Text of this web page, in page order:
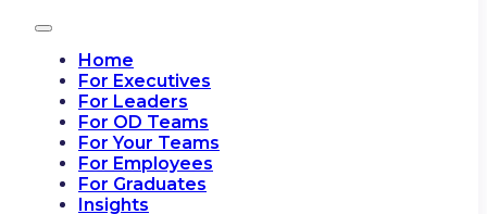
Home
For Executives
For Leaders
For OD Teams
For Your Teams
For Employees
For Graduates
Insights